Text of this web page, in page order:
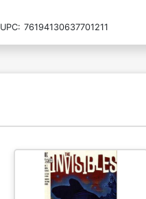
UPC: 76194130637701211